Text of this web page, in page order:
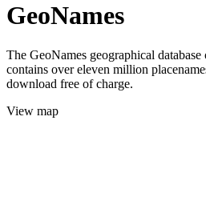
GeoNames
The GeoNames geographical
contains over eleven million
download free of charge.
View map